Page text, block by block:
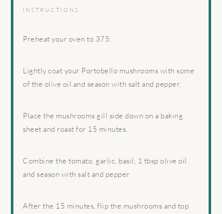
INSTRUCTIONS
Preheat your oven to 375.
Lightly coat your Portobello mushrooms with some
of the olive oil and season with salt and pepper.
Place the mushrooms gill side down on a baking
sheet and roast for 15 minutes.
Combine the tomato, garlic, basil, 1 tbsp olive oil
and season with salt and pepper.
After the 15 minutes, flip the mushrooms and top